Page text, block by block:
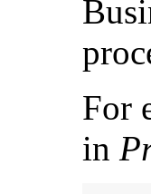
For
in